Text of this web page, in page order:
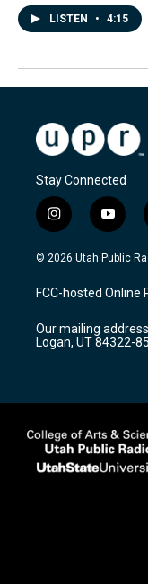
LISTEN • 4:15
Stay Connected
i
n
s
a
g
a
m
y
o
u
u
b
© 2026 Utah Public
FCC-hosted Online
Our mailing
Logan, UT 84322-